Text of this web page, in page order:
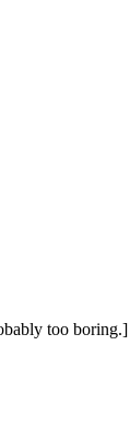
too boring.]